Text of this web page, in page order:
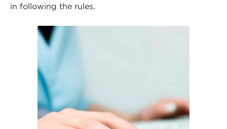
in following the rules.